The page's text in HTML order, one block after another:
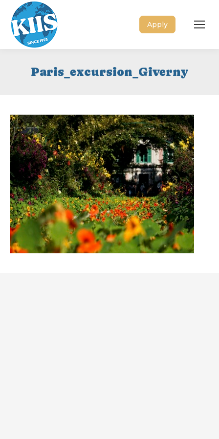
Apply
Paris_excursion_Giverny